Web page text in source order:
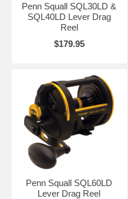
Penn Squall SQL30LD &
SQL40LD Lever Drag
Reel
$179.95
Penn Squall SQL60LD
Lever Drag Reel